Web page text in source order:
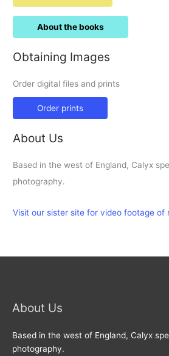
About the books
Obtaining Images
Order digital files and prints
Order prints
About Us
Based in the west of England, Calyx
photography.
Visit our sister site for video footage of
About Us
Based in the west of England, Calyx
photography.